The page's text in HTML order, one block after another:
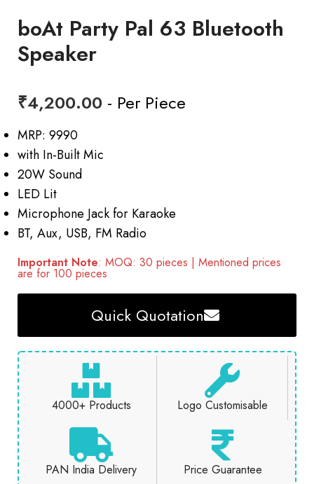
boAt Party Pal 63 Bluetooth
Speaker
₹4,200.00 - Per Piece
MRP: 9990
with In-Built Mic
20W Sound
LED Lit
Microphone Jack for Karaoke
BT, Aux, USB, FM Radio
Important Note: MOQ: 30 pieces | Mentioned prices
are for 100 pieces
Quick Quotation
4000+ Products Logo Customisable
PAN India Delivery Price Guarantee